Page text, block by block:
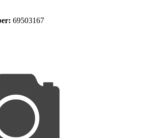
69503167